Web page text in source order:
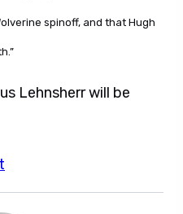
spinoff, and that Hugh
Lehnsherr will be